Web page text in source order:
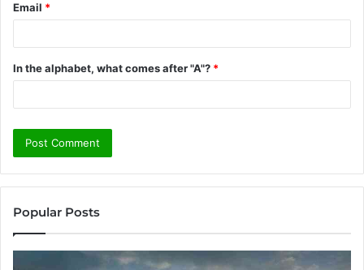
Email *
In the alphabet, what comes after "A"? *
Popular Posts